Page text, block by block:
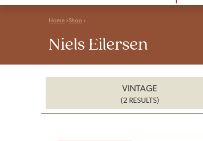
Home Shop
Niels Eilersen
VINTAGE
(2 RESULTS)